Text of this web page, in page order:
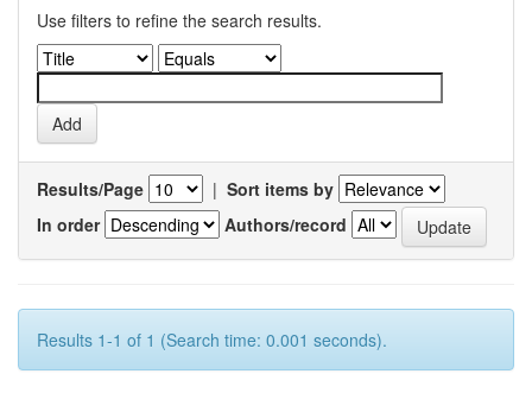
Use filters to refine the search results.
Results/Page | Sort items by
In order
Authors/record
Results 1-1 of 1 (Search time: 0.001 seconds).